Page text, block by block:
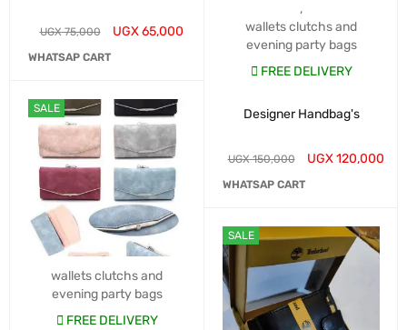
UGX75,000 UGX65,000
WHATSAP CART
SALE
wallets clutchs and
evening party bags
FREE DELIVERY
,
wallets clutchs and
evening party bags
FREE DELIVERY
Designer Handbag's
UGX150,000 UGX120,000
WHATSAP CART
SALE